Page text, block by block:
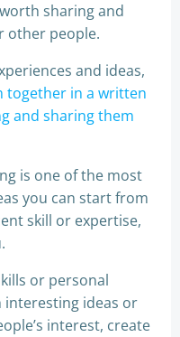
sharing and
other people.
and ideas,
together in a written
and sharing them
is one of the most
you can start from
skill or expertise,
or personal
interesting ideas or
interest, create